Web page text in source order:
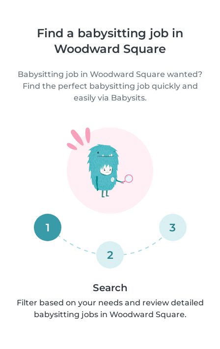
Find a babysitting job in
Woodward Square
Babysitting job in Woodward Square wanted?
Find the perfect babysitting job quickly and
easily via Babysits.
1
2
3
Search
Filter based on your needs and review detailed
babysitting jobs in Woodward Square.